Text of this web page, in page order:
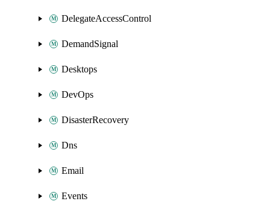
DelegateAccessControl
DemandSignal
Desktops
DevOps
DisasterRecovery
Dns
Email
Events